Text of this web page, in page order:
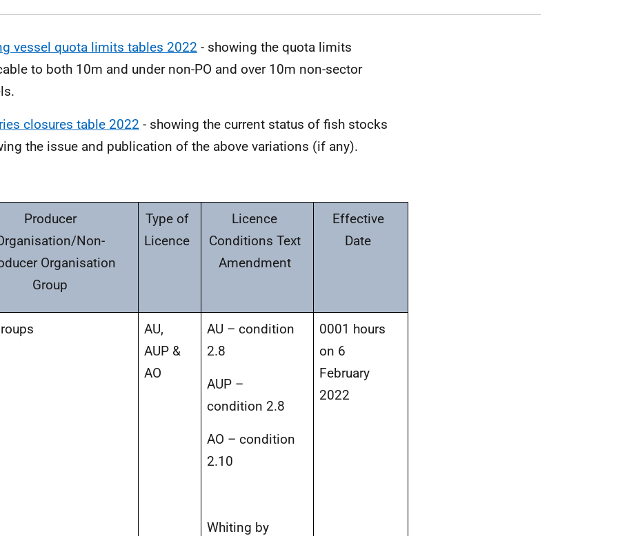
vessel quota limits tables 2022 - showing the quota limits
to both 10m and under non-PO and over 10m non-sector
closures table 2022 - showing the current status of fish stocks
the issue and publication of the above variations (if any).
Producer
Non-
Organisation
Group
Type of
Licence
Licence
Conditions Text
Amendment
Effective
Date
AU,
AUP &
AO
AU – condition
2.8
AUP –
condition 2.8
AO – condition
2.10
Whiting by
0001 hours
on 6
February
2022